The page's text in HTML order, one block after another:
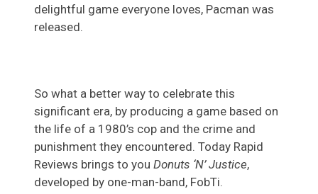
delightful game everyone loves, Pacman was
released.
So what a better way to celebrate this
significant era, by producing a game based on
the life of a 1980’s cop and the crime and
punishment they encountered. Today Rapid
Reviews brings to you Donuts ‘N’ Justice,
developed by one-man-band, FobTi.